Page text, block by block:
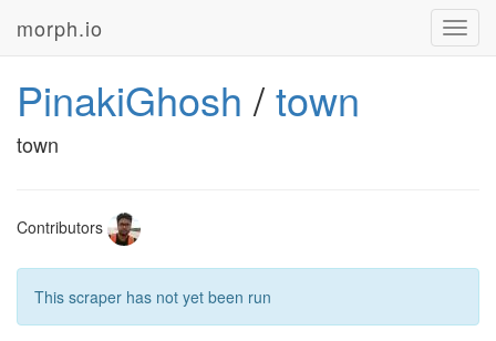
morph.io
PinakiGhosh /town
town
Contributors
This scraper has not yet been run